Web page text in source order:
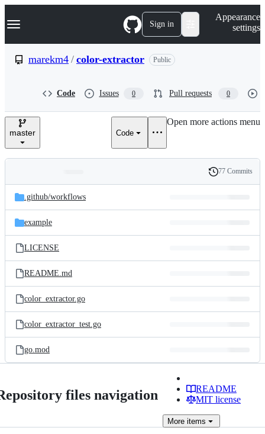
k
p
e
Navigation Menu Sign in
Appearance
settings
marekm4 / color-extractor Public
Code Issues 0 Pull requests 0
master Code
Open more actions menu
and
files
Latest
commit
History
77 Commits
.github/workflows
example
LICENSE
README.md
color_extractor.go
color_extractor_test.go
go.mod
files navigation
README
MIT license
More items